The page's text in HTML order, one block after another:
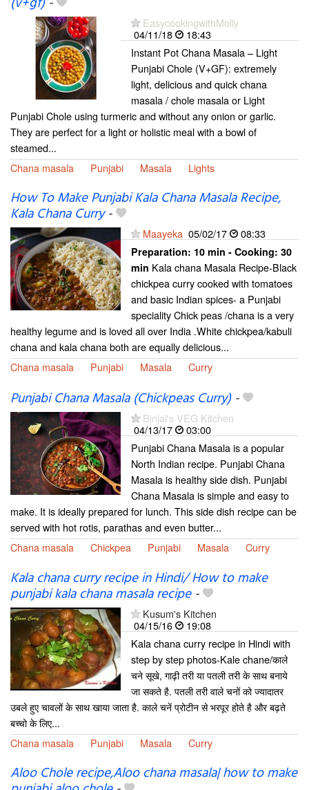
EasycookingwithMolly
04/11/18
18:43
Instant Pot Chana Masala – Light
Punjabi Chole (V+GF): extremely
light, delicious and quick chana
masala / chole masala or Light
Punjabi Chole using turmeric and without any onion or garlic.
They are perfect for a light or holistic meal with a bowl of
steamed...
Chana masala
Punjabi Masala Lights
How To Make Punjabi Kala Chana Masala Recipe,
Kala Chana Curry-
Maayeka 05/02/17 08:33
Preparation: 10 min - Cooking: 30
min Kala chana Masala Recipe-Black
chickpea curry cooked with tomatoes
and basic Indian spices- a Punjabi
speciality Chick peas /chana is a very
healthy legume and is loved all over India .White chickpea/kabuli
chana and kala chana both are equally delicious...
Chana masala
Punjabi Masala Curry
Punjabi Chana Masala (Chickpeas Curry)-
Binjal's VEG Kitchen
04/13/17
03:00
Punjabi Chana Masala is a popular
North Indian recipe. Punjabi Chana
Masala is healthy side dish. Punjabi
Chana Masala is simple and easy to
make. It is ideally prepared for lunch. This side dish recipe can be
served with hot rotis, parathas and even butter...
Chana masala
Chickpea Punjabi Masala Curry
Kala chana curry recipe in Hindi/ How to make
punjabi kala chana masala recipe-
Kusum's Kitchen
04/15/16
19:08
Kala chana curry recipe in Hindi with
step by step photos-Kale chane/काले
चने सूखे, गाढ़ी तरी या पतली तरी के साथ बनाये
जा सकते है. पतली तरी वाले चनों को ज्यादातर
उबले हुए चावलों के साथ खाया जाता है. काले चनें प्रोटीन से भरपूर होते है और बढ़ते
बच्चो के लिए...
Chana masala
Punjabi Masala Curry
Aloo Chole recipe,Aloo chana masala| how to make